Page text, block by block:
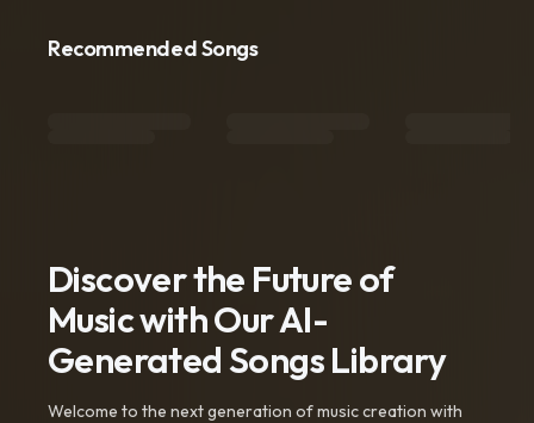
Recommended Songs
Discover the Future of
Music with Our AI-
Generated Songs Library
Welcome to the next generation of music creation with